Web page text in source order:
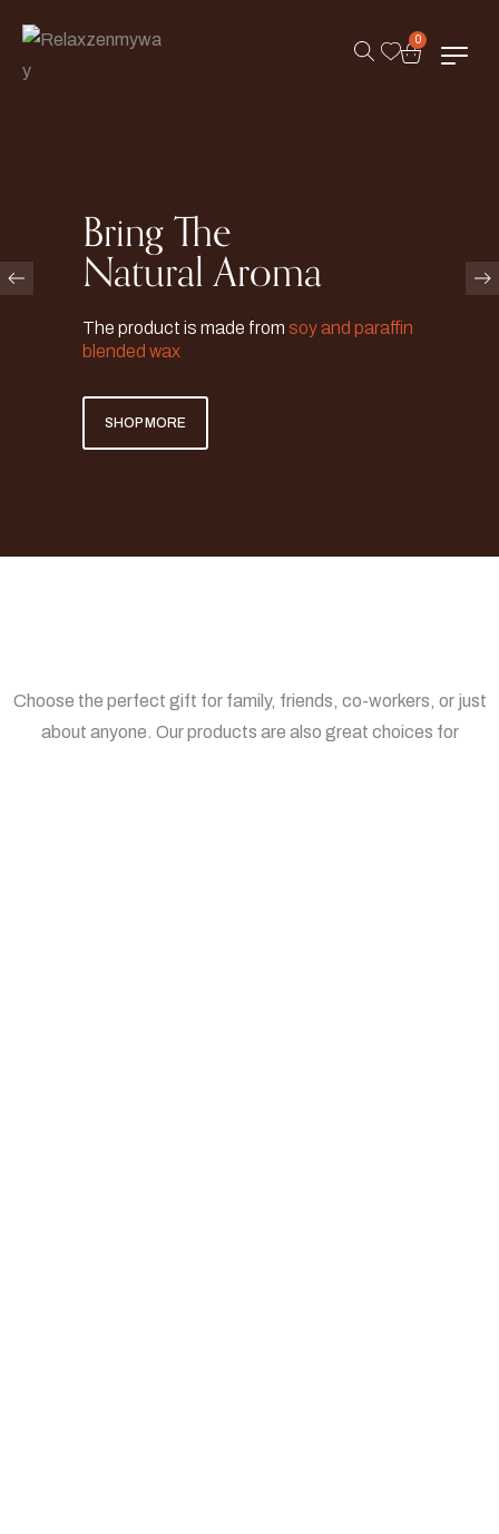
0
Bring The
Natural Aroma
The product is made from soy and paraffin
blended wax
SHOP MORE
Choose the perfect gift for family, friends, co-workers, or just
about anyone. Our products are also great choices for